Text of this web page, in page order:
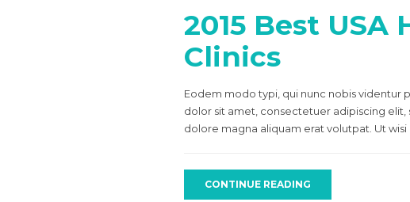
2015 Best USA
Clinics
Eodem modo typi, qui nunc nobis videntur
dolor sit amet, consectetuer adipiscing
dolore magna aliquam erat volutpat. Ut
CONTINUE READING